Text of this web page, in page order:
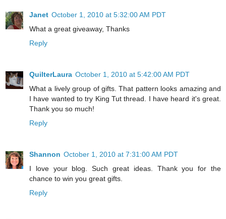
Janet October 1, 2010 at 5:32:00 AM PDT
What a great giveaway, Thanks
Reply
QuilterLaura October 1, 2010 at 5:42:00 AM PDT
What a lively group of gifts. That pattern looks amazing and
I have wanted to try King Tut thread. I have heard it's great.
Thank you so much!
Reply
Shannon October 1, 2010 at 7:31:00 AM PDT
I love your blog. Such great ideas. Thank you for the
chance to win you great gifts.
Reply